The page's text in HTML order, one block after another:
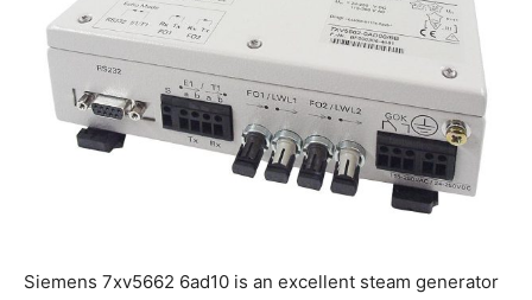
Siemens 7xv5662 6ad10 is an excellent steam generator